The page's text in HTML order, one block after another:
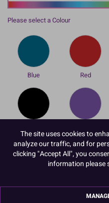
Please select a Colour
Blue Red
To view prices and order, Please
Our Colour Splash Additions
The site uses cookies to
analyze our traffic, and for
clicking "Accept All", you
information please